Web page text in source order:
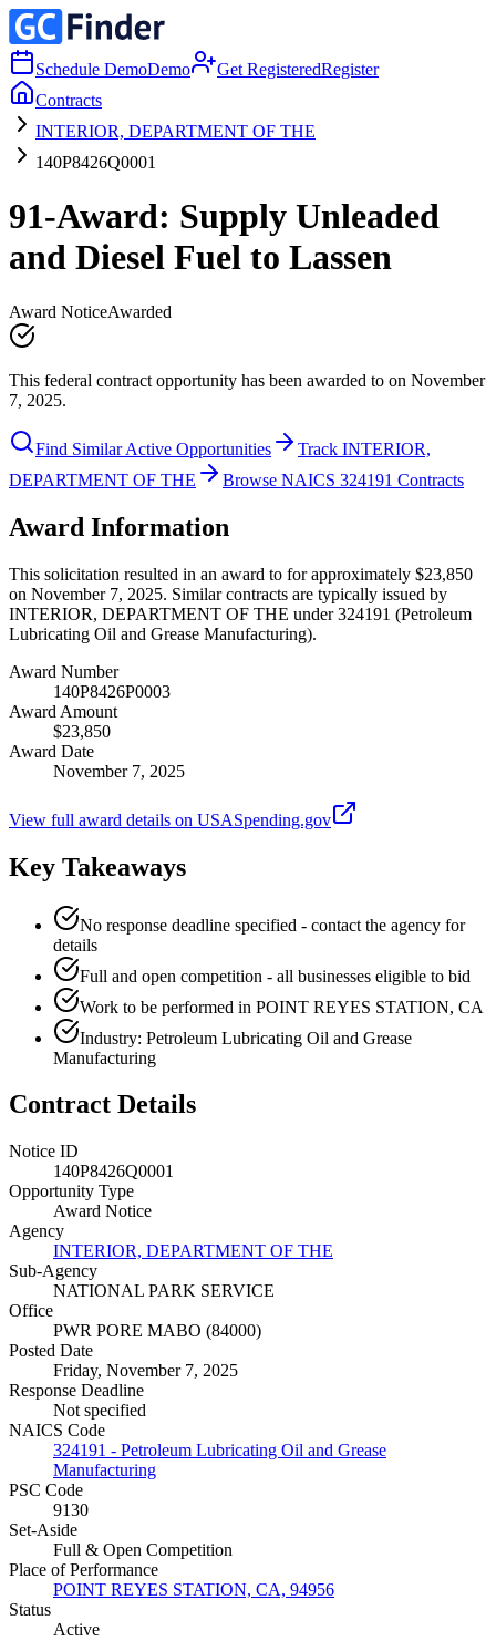
Schedule DemoDemo Get RegisteredRegister
Contracts
INTERIOR, DEPARTMENT OF THE
140P8426Q0001
91-Award: Supply Unleaded
and Diesel Fuel to Lassen
Award NoticeAwarded
This federal contract opportunity has been awarded to on November
7, 2025.
Find Similar Active Opportunities
Track INTERIOR,
DEPARTMENT OF THE
Browse NAICS 324191 Contracts
Award Information
This solicitation resulted in an award to for approximately $23,850
on November 7, 2025. Similar contracts are typically issued by
INTERIOR, DEPARTMENT OF THE under 324191 (Petroleum
Lubricating Oil and Grease Manufacturing).
Award Number
140P8426P0003
Award Amount
$23,850
Award Date
November 7, 2025
View full award details on USASpending.gov
Key Takeaways
No response deadline specified - contact the agency for
details
Full and open competition - all businesses eligible to bid
Work to be performed in POINT REYES STATION, CA
Industry: Petroleum Lubricating Oil and Grease
Manufacturing
Contract Details
Notice ID
140P8426Q0001
Opportunity Type
Award Notice
Agency
INTERIOR, DEPARTMENT OF THE
Sub-Agency
NATIONAL PARK SERVICE
Office
PWR PORE MABO (84000)
Posted Date
Friday, November 7, 2025
Response Deadline
Not specified
NAICS Code
324191 - Petroleum Lubricating Oil and Grease
Manufacturing
PSC Code
9130
Set-Aside
Full & Open Competition
Place of Performance
POINT REYES STATION, CA, 94956
Status
Active